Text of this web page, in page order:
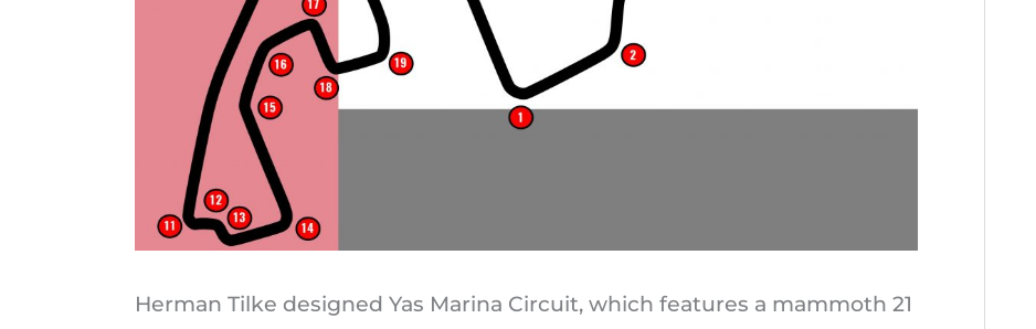
Herman Tilke designed Yas Marina Circuit, which features a mammoth 21